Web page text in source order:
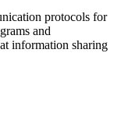
protocols for
and
information sharing